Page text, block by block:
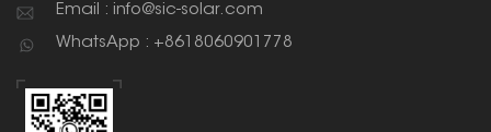
Email : info@sic-solar.com
WhatsApp : +8618060901778